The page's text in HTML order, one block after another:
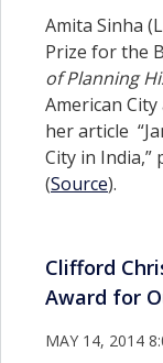
Amita Sinha
Prize for the
of Planning
American
her article
City in India,”
(Source).
Clifford
Award for
MAY 14, 2014